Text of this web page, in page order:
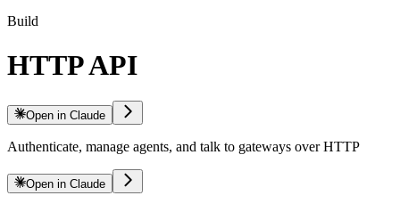
Build
HTTP API
Open in Claude
Authenticate, manage agents, and talk to gateways over HTTP
Open in Claude